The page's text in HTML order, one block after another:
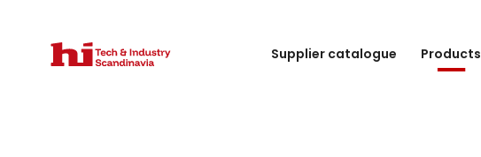
Supplier catalogue Products